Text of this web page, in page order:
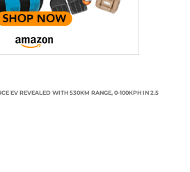
EV REVEALED WITH 530KM RANGE, 0-100KPH IN 2.5